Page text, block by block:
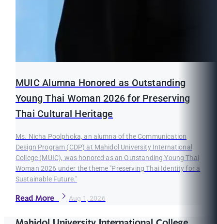
MUIC Alumna Honored as Outstanding
Young Thai Woman 2026 for Preserving
Thai Cultural Heritage
Ms. Nicha Poolphoka, an alumna of the Communication
Design Program (CDP) at Mahidol University International
College (MUIC), was honored as an Outstanding Young Thai
Woman 2026 under the theme "Preserving Thai Identity for a
Sustainable Future."
Read More Aug 1, 2026